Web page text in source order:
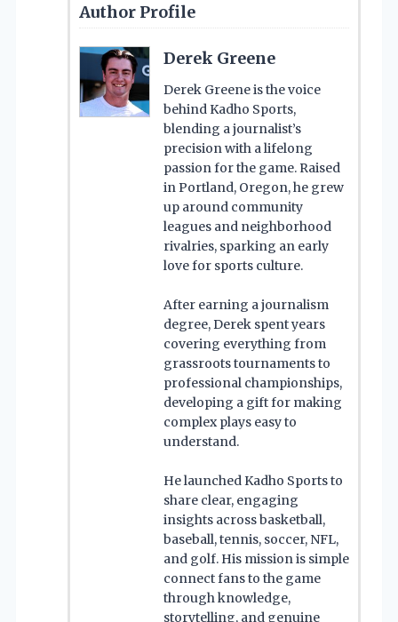
Author Profile
Derek Greene
Derek Greene is the voice
behind Kadho Sports,
blending a journalist’s
precision with a lifelong
passion for the game. Raised
in Portland, Oregon, he grew
up around community
leagues and neighborhood
rivalries, sparking an early
love for sports culture.
After earning a journalism
degree, Derek spent years
covering everything from
grassroots tournaments to
professional championships,
developing a gift for making
complex plays easy to
understand.
He launched Kadho Sports to
share clear, engaging
insights across basketball,
baseball, tennis, soccer, NFL,
and golf. His mission is simple
connect fans to the game
through knowledge,
storytelling, and genuine